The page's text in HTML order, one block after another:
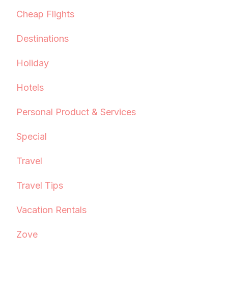
Cheap Flights
Destinations
Holiday
Hotels
Personal Product & Services
Special
Travel
Travel Tips
Vacation Rentals
Zove